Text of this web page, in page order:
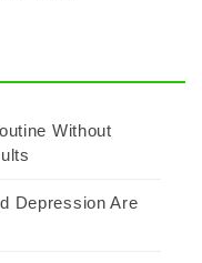
Without
Depression Are